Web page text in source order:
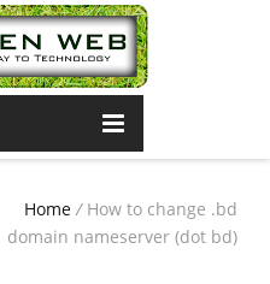
Home /How to change .bd
domain nameserver (dot bd)